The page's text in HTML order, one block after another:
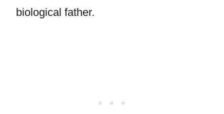
biological father.